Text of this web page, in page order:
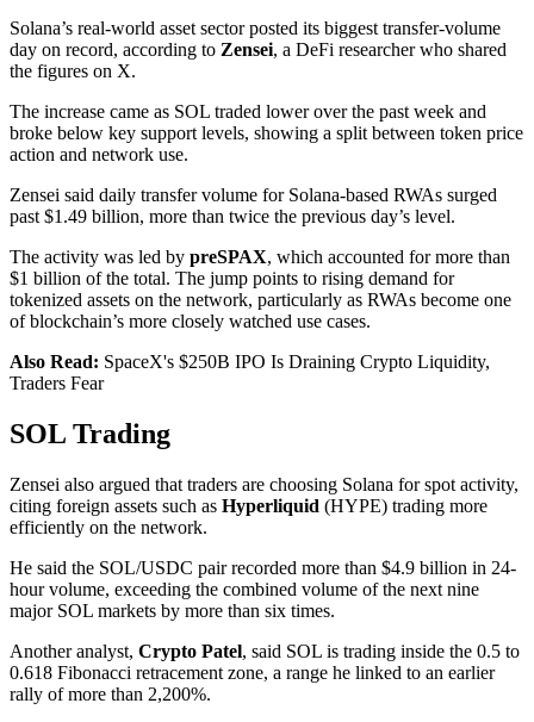
Solana’s real-world asset sector posted its biggest transfer-volume
day on record, according to Zensei, a DeFi researcher who shared
the figures on X.
The increase came as SOL traded lower over the past week and
broke below key support levels, showing a split between token price
action and network use.
Zensei said daily transfer volume for Solana-based RWAs surged
past $1.49 billion, more than twice the previous day’s level.
The activity was led by preSPAX, which accounted for more than
$1 billion of the total. The jump points to rising demand for
tokenized assets on the network, particularly as RWAs become one
of blockchain’s more closely watched use cases.
Also Read: SpaceX's $250B IPO Is Draining Crypto Liquidity,
Traders Fear
SOL Trading
Zensei also argued that traders are choosing Solana for spot activity,
citing foreign assets such as Hyperliquid (HYPE) trading more
efficiently on the network.
He said the SOL/USDC pair recorded more than $4.9 billion in 24-
hour volume, exceeding the combined volume of the next nine
major SOL markets by more than six times.
Another analyst, Crypto Patel, said SOL is trading inside the 0.5 to
0.618 Fibonacci retracement zone, a range he linked to an earlier
rally of more than 2,200%.